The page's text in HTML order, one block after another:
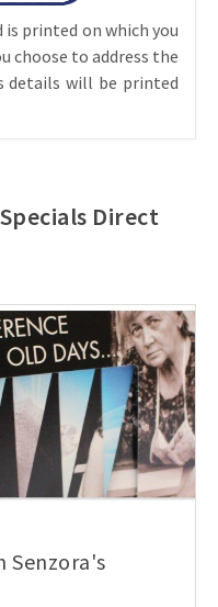
printed on which you
choose to address the
details will be printed
Direct
Senzora's